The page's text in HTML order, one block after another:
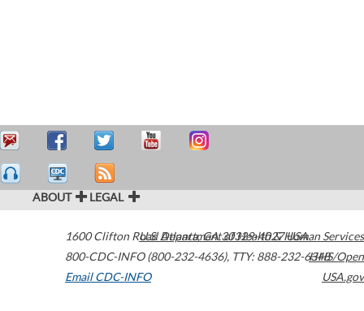
ABOUT LEGAL
1600 Clifton Road Atlanta,GA30329-4027USA
800-CDC-INFO (800-232-4636), TTY: 888-232-6348
Email CDC-INFO
U.S. Department of Health & Human Services
HHS/Open
USA.gov